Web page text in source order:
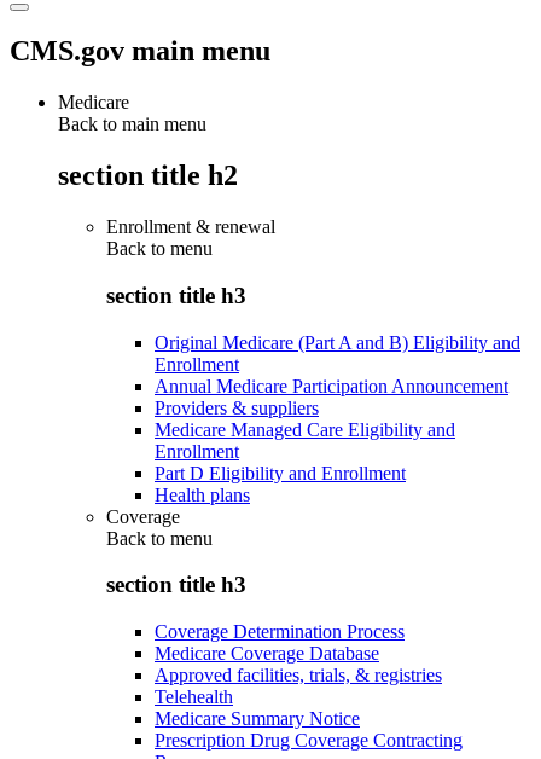
CMS.gov main menu
Medicare
Back to main menu
section title h2
Enrollment & renewal
Back to menu
section title h3
Original Medicare (Part A and B) Eligibility and
Enrollment
Annual Medicare Participation Announcement
Providers & suppliers
Medicare Managed Care Eligibility and
Enrollment
Part D Eligibility and Enrollment
Health plans
Coverage
Back to menu
section title h3
Coverage Determination Process
Medicare Coverage Database
Approved facilities, trials, & registries
Telehealth
Medicare Summary Notice
Prescription Drug Coverage Contracting